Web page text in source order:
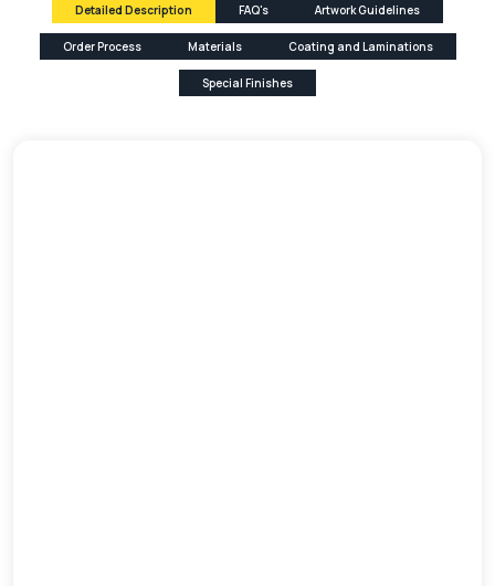
Detailed Description FAQ's Artwork Guidelines
Order Process Materials Coating and Laminations
Special Finishes